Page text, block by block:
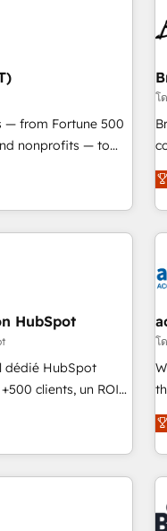
— from Fortune 500
nonprofits — to
unlock the full
and AI
& Content Hubs •
and smart
• Website
SAP,
and CRM
portals built
QuickBooks,
โ
great
HubSpot
dédié HubSpot
clients, un ROI
un vrai levier
Cela passe par la
de vos
— avant même
CRM &
โ